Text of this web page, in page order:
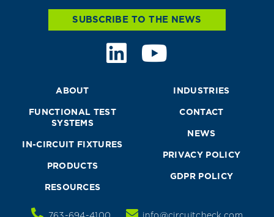
SUBSCRIBE TO THE NEWS
ABOUT
FUNCTIONAL TEST
SYSTEMS
IN-CIRCUIT FIXTURES
PRODUCTS
RESOURCES
INDUSTRIES
CONTACT
NEWS
PRIVACY POLICY
GDPR POLICY